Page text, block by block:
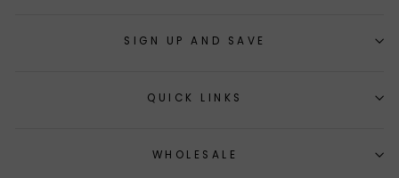
SIGN UP AND SAVE
QUICK LINKS
WHOLESALE